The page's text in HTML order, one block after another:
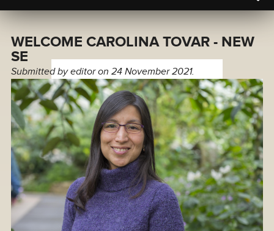
WELCOME CAROLINA TOVAR - NEW
SE
Submitted byeditoron 24 November 2021.